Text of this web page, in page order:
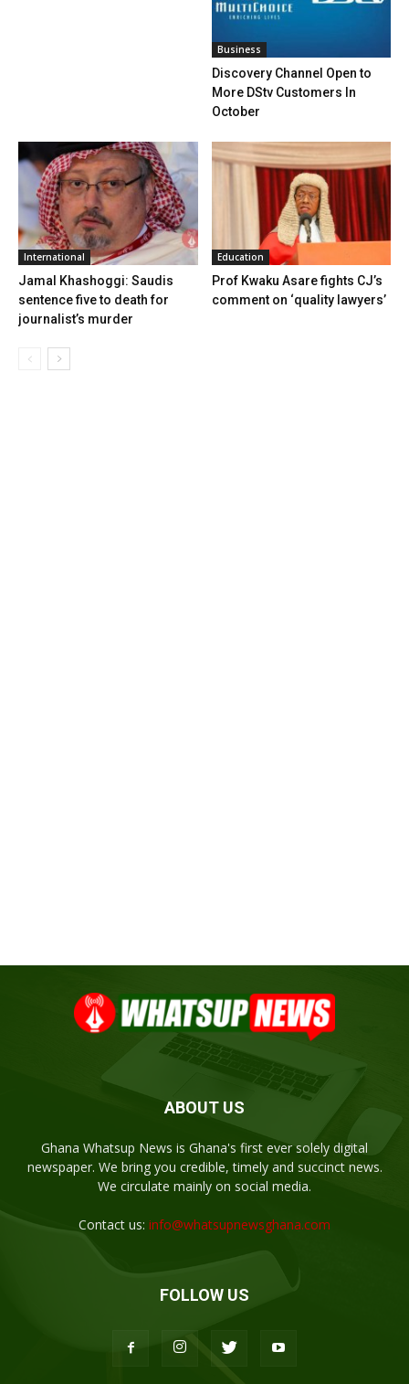
Business
Discovery Channel Open to
More DStv Customers In
October
International
Jamal Khashoggi: Saudis
sentence five to death for
journalist’s murder
Education
Prof Kwaku Asare fights CJ’s
comment on ‘quality lawyers’
ABOUT US
Ghana Whatsup News is Ghana's first ever solely digital
newspaper. We bring you credible, timely and succinct news.
We circulate mainly on social media.
Contact us: info@whatsupnewsghana.com
FOLLOW US